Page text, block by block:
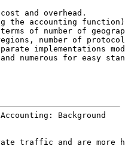
and overhead.
the accounting
of number of
number of
implementations
numerous for easy
Background
traffic and are more